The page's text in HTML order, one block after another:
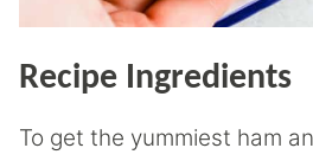
Recipe Ingredients
To get the yummiest ham